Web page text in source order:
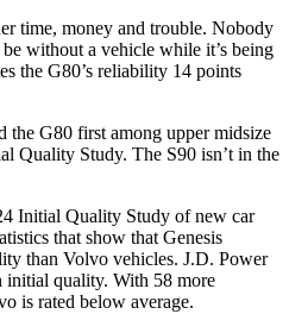
time, money and trouble. Nobody
without a vehicle while it’s being
the G80’s reliability 14 points
the G80 first among upper midsize
Quality Study. The S90 isn’t in the
Initial Quality Study of new car
that show that Genesis
than Volvo vehicles. J.D. Power
initial quality. With 58 more
is rated below average.